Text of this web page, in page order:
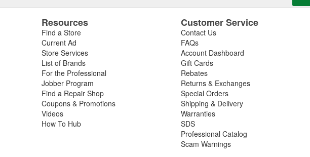
Resources
Find a Store
Current Ad
Store Services
List of Brands
For the Professional
Jobber Program
Find a Repair Shop
Coupons & Promotions
Videos
How To Hub
Customer Service
Contact Us
FAQs
Account Dashboard
Gift Cards
Rebates
Returns & Exchanges
Special Orders
Shipping & Delivery
Warranties
SDS
Professional Catalog
Scam Warnings